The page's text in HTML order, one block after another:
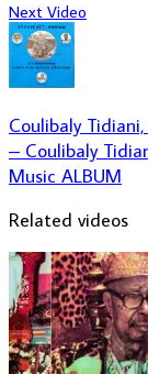
Next Video
Coulibaly
– Coulibaly
Music ALBUM
Related videos